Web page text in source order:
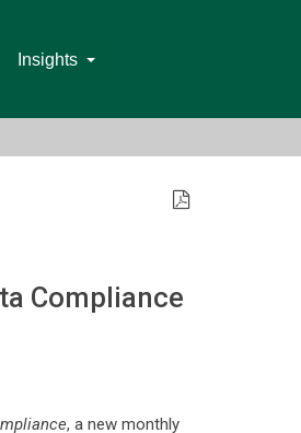
Insights
Compliance
, a new monthly